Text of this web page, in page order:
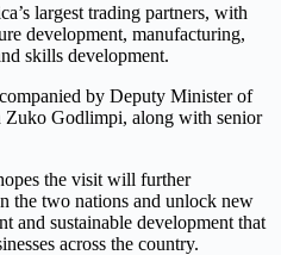
largest trading partners, with
development, manufacturing,
skills development.
by Deputy Minister of
Zuko Godlimpi, along with senior
the visit will further
the two nations and unlock new
and sustainable development that
across the country.